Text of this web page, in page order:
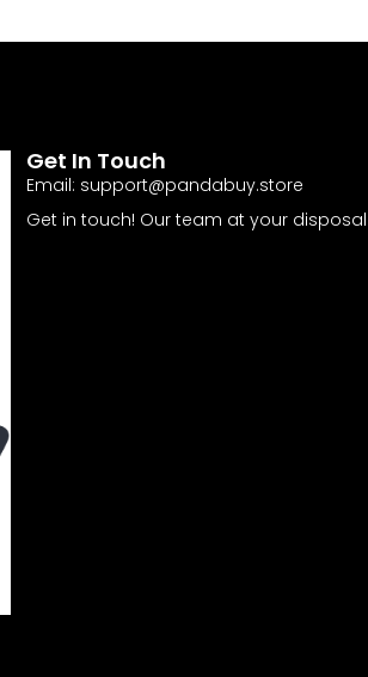
Get In Touch
Email: support@pandabuy.store
Get in touch! Our team at your